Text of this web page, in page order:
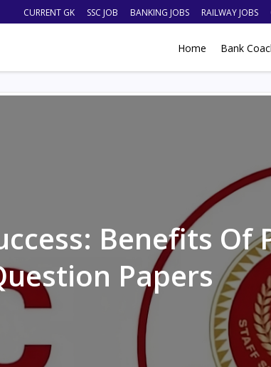
CURRENT GK SSC JOB BANKING JOBS RAILWAY JOBS
Home Bank
Benefits Of
Papers